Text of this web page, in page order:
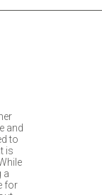
and
to
is
a
for